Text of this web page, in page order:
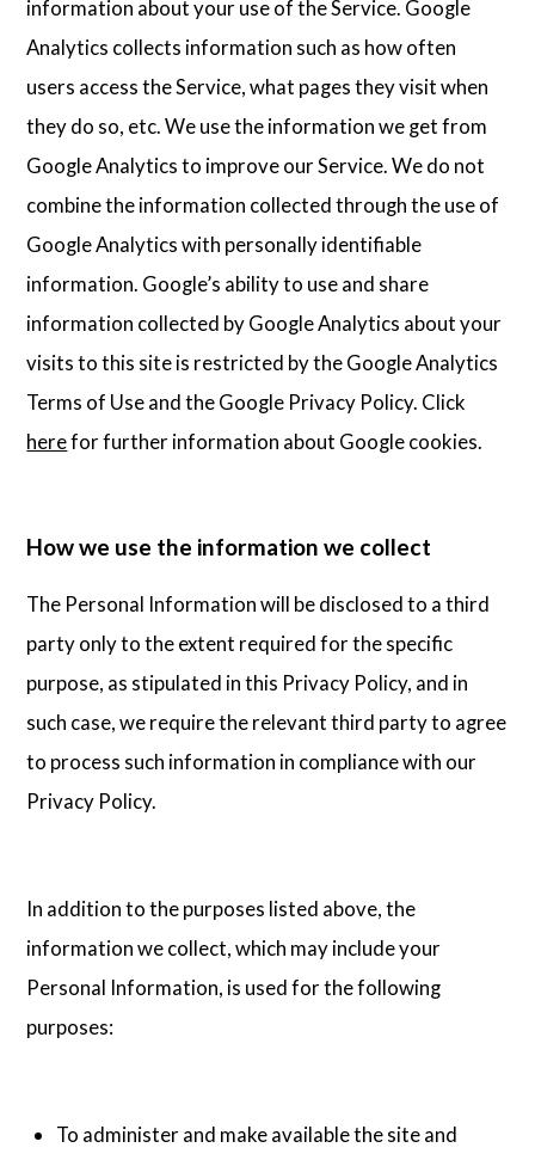
information about your use of the Service. Google
Analytics collects information such as how often
users access the Service, what pages they visit when
they do so, etc. We use the information we get from
Google Analytics to improve our Service. We do not
combine the information collected through the use of
Google Analytics with personally identifiable
information. Google’s ability to use and share
information collected by Google Analytics about your
visits to this site is restricted by the Google Analytics
Terms of Use and the Google Privacy Policy. Click
herefor further information about Google cookies.
How we use the information we collect
The Personal Information will be disclosed to a third
party only to the extent required for the specific
purpose, as stipulated in this Privacy Policy, and in
such case, we require the relevant third party to agree
to process such information in compliance with our
Privacy Policy.
In addition to the purposes listed above, the
information we collect, which may include your
Personal Information, is used for the following
purposes:
To administer and make available the site and